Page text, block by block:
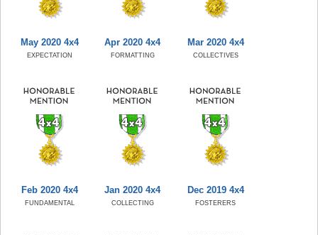
May 2020 4x4
EXPECTATION
Apr 2020 4x4
FORMATTING
Mar 2020 4x4
COLLECTIVES
Feb 2020 4x4
FUNDAMENTAL
Jan 2020 4x4
COLLECTING
Dec 2019 4x4
FOSTERERS